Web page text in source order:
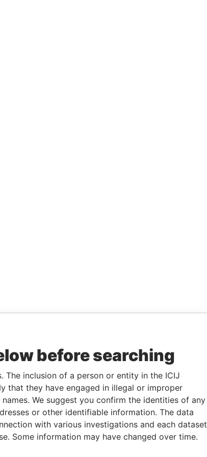
before searching
The inclusion of a person or entity in the ICIJ
that they have engaged in illegal or improper
We suggest you confirm the identities of any
or other identifiable information. The data
with various investigations and each dataset
Some information may have changed over time.